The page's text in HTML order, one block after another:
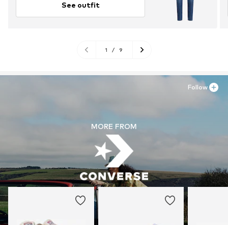
See outfit
1 / 9
MORE FROM
Follow